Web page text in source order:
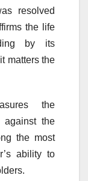
resolved
the
life
by its
matters the
the
against the
the most
ability to